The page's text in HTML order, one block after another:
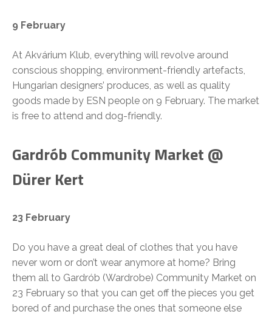
9 February
At Akvárium Klub, everything will revolve around
conscious shopping, environment-friendly artefacts,
Hungarian designers’ produces, as well as quality
goods made by ESN people on 9 February. The market
is free to attend and dog-friendly.
Gardrób Community Market @
Dürer Kert
23 February
Do you have a great deal of clothes that you have
never worn or don’t wear anymore at home? Bring
them all to Gardrób (Wardrobe) Community Market on
23 February so that you can get off the pieces you get
bored of and purchase the ones that someone else